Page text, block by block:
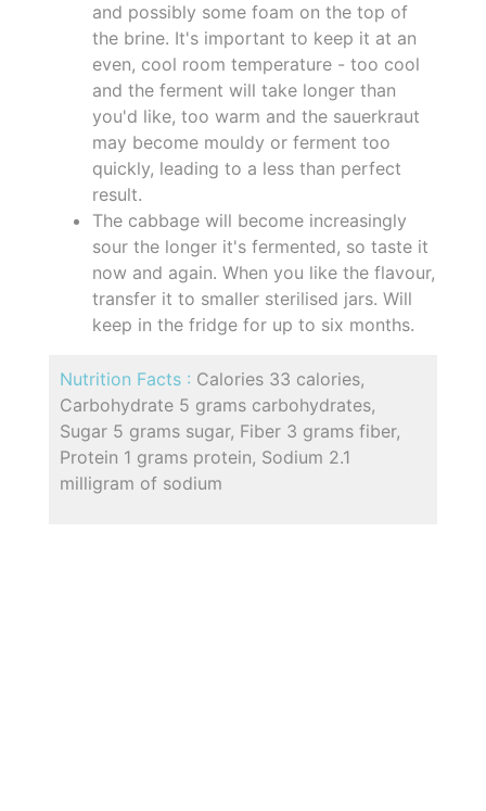
and possibly some foam on the top of
the brine. It's important to keep it at an
even, cool room temperature - too cool
and the ferment will take longer than
you'd like, too warm and the sauerkraut
may become mouldy or ferment too
quickly, leading to a less than perfect
result.
The cabbage will become increasingly
sour the longer it's fermented, so taste it
now and again. When you like the flavour,
transfer it to smaller sterilised jars. Will
keep in the fridge for up to six months.
Nutrition Facts : Calories 33 calories,
Carbohydrate 5 grams carbohydrates,
Sugar 5 grams sugar, Fiber 3 grams fiber,
Protein 1 grams protein, Sodium 2.1
milligram of sodium